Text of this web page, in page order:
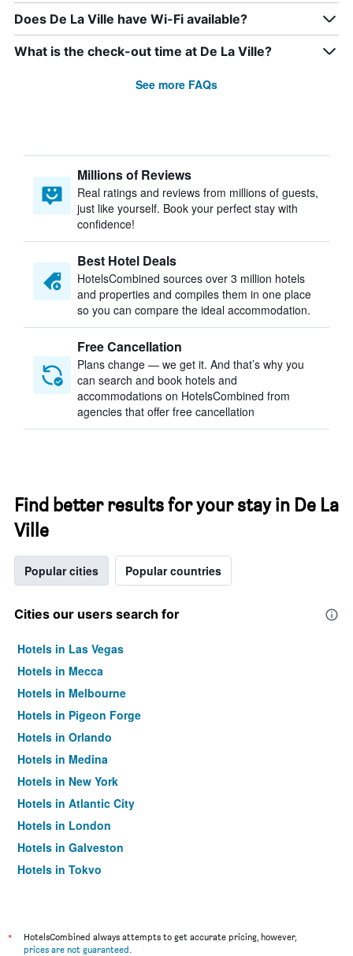
Does De La Ville have Wi-Fi available?
What is the check-out time at De La Ville?
See more FAQs
Millions of Reviews
Real ratings and reviews from millions of guests,
just like yourself. Book your perfect stay with
confidence!
Best Hotel Deals
HotelsCombined sources over 3 million hotels
and properties and compiles them in one place
so you can compare the ideal accommodation.
Free Cancellation
Plans change — we get it. And that’s why you
can search and book hotels and
accommodations on HotelsCombined from
agencies that offer free cancellation
Find better results for your stay in De La
Ville
Popular cities Popular countries
Cities our users search for
Hotels in Las Vegas
Hotels in Mecca
Hotels in Melbourne
Hotels in Pigeon Forge
Hotels in Orlando
Hotels in Medina
Hotels in New York
Hotels in Atlantic City
Hotels in London
Hotels in Galveston
Hotels in Tokyo
*
HotelsCombined always attempts to get accurate pricing, however,
prices are not guaranteed.